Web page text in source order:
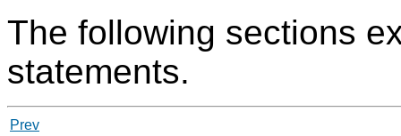
The following sections
statements.
Prev